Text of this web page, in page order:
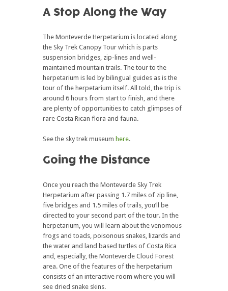
A Stop Along the Way
The Monteverde Herpetarium is located along
the Sky Trek Canopy Tour which is parts
suspension bridges, zip-lines and well-
maintained mountain trails. The tour to the
herpetarium is led by bilingual guides as is the
tour of the herpetarium itself. All told, the trip is
around 6 hours from start to finish, and there
are plenty of opportunities to catch glimpses of
rare Costa Rican flora and fauna.
See the sky trek museum here.
Going the Distance
Once you reach the Monteverde Sky Trek
Herpetarium after passing 1.7 miles of zip line,
five bridges and 1.5 miles of trails, you’ll be
directed to your second part of the tour. In the
herpetarium, you will learn about the venomous
frogs and toads, poisonous snakes, lizards and
the water and land based turtles of Costa Rica
and, especially, the Monteverde Cloud Forest
area. One of the features of the herpetarium
consists of an interactive room where you will
see dried snake skins.